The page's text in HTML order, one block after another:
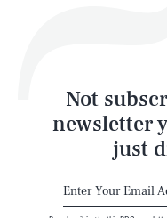
Not
newsletter
just
Latest